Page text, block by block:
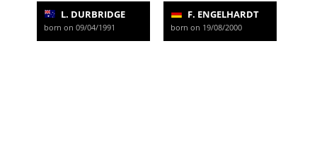
L. DURBRIDGE
born on 09/04/1991
F. ENGELHARDT
born on 19/08/2000